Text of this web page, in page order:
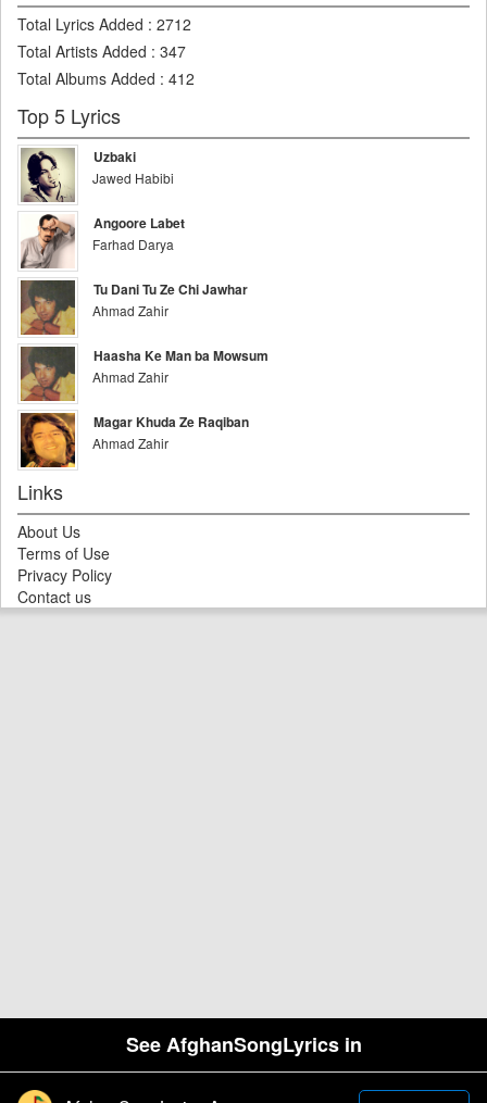
See AfghanSongLyrics in
Total Lyrics Added : 2712
Total Artists Added : 347
Total Albums Added : 412
Top 5 Lyrics
Uzbaki
Jawed Habibi
Angoore Labet
Farhad Darya
Tu Dani Tu Ze Chi Jawhar
Ahmad Zahir
Haasha Ke Man ba Mowsum
Ahmad Zahir
Magar Khuda Ze Raqiban
Ahmad Zahir
Links
About Us
Terms of Use
Privacy Policy
Contact us